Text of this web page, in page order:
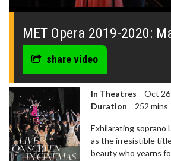
0
seconds
MET Opera 2019-2020:
share video
In Theatres
Oct
Duration
252 mins
Exhilarating soprano
as the irresistible
beauty who yearns